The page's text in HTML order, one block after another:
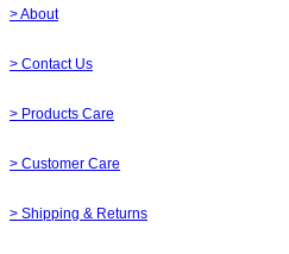
> About
> Contact Us
> Products Care
> Customer Care
> Shipping & Returns